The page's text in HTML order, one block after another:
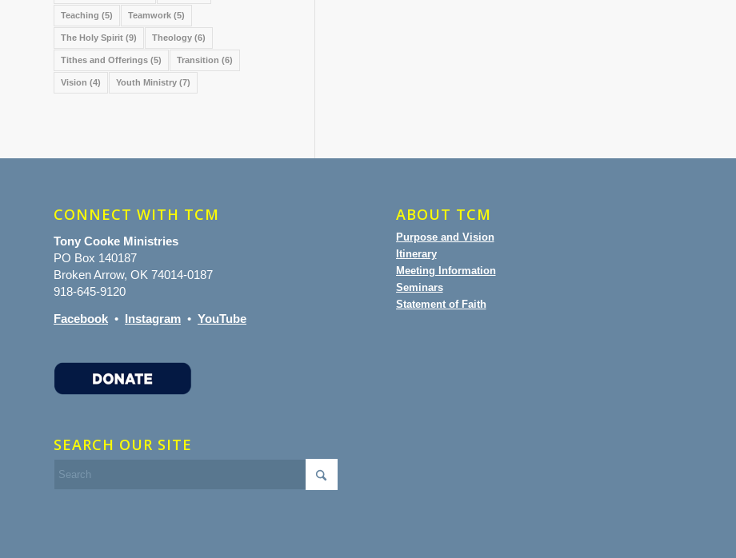
Teaching (5) Teamwork (5)
The Holy Spirit (9) Theology (6)
Tithes and Offerings (5) Transition (6)
Vision (4) Youth Ministry (7)
CONNECT WITH TCM
Tony Cooke Ministries
PO Box 140187
Broken Arrow, OK 74014-0187
918-645-9120
Facebook • Instagram • YouTube
SEARCH OUR SITE
ABOUT TCM
Purpose and Vision
Itinerary
Meeting Information
Seminars
Statement of Faith